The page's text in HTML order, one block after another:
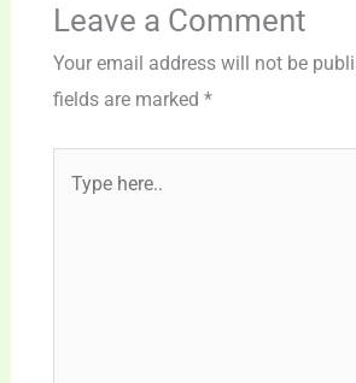
Leave a Comment
Your email address will not be
fields are marked *
here..